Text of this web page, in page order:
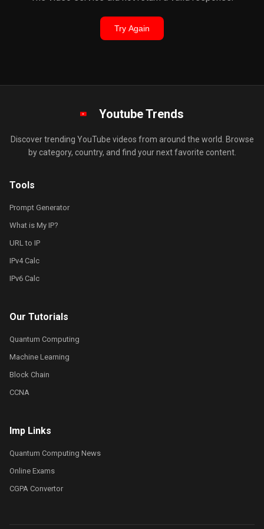
Try Again
Youtube Trends
Discover trending YouTube videos from around the world. Browse
by category, country, and find your next favorite content.
Tools
Prompt Generator
What is My IP?
URL to IP
IPv4 Calc
IPv6 Calc
Our Tutorials
Quantum Computing
Machine Learning
Block Chain
CCNA
Imp Links
Quantum Computing News
Online Exams
CGPA Convertor